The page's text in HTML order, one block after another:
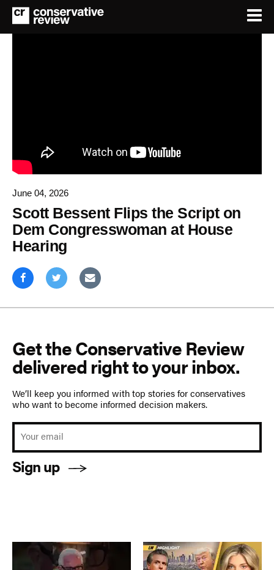
June 04, 2026
Scott Bessent Flips the Script on
Dem Congresswoman at House
Hearing
Get the Conservative Review
delivered right to your inbox.
We’ll keep you informed with top stories for conservatives
who want to become informed decision makers.
Sign up